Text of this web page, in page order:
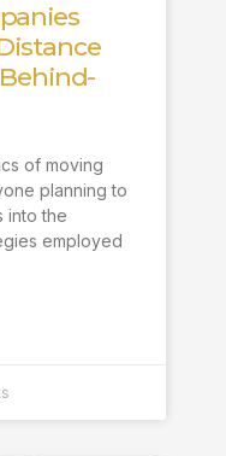
of moving
planning to
into the
employed